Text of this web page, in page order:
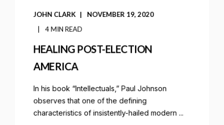
JOHN CLARK
NOVEMBER 19, 2020
4 MIN READ
HEALING POST-ELECTION
AMERICA
In his book “Intellectuals,” Paul Johnson
observes that one of the defining
characteristics of insistently-hailed modern ...